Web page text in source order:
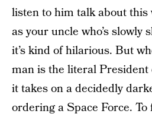
listen to him talk about
as your uncle who’s slowly
it’s kind of hilarious. But
man is the literal
it takes on a decidedly
ordering a Space Force.